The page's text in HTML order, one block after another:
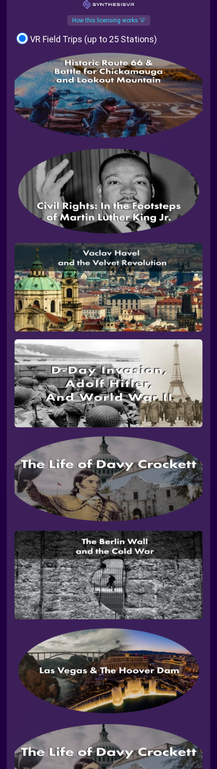
How this licensing works 💡
VR Field Trips (up to 25 Stations)